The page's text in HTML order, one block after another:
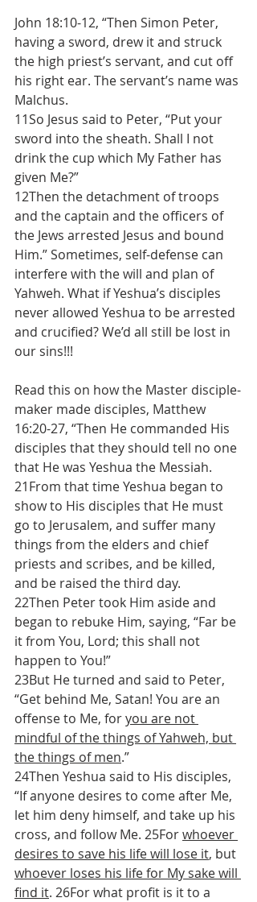
John 18:10-12, “Then Simon Peter,
having a sword, drew it and struck
the high priest’s servant, and cut off
his right ear. The servant’s name was
Malchus.
11So Jesus said to Peter, “Put your
sword into the sheath. Shall I not
drink the cup which My Father has
given Me?”
12Then the detachment of troops
and the captain and the officers of
the Jews arrested Jesus and bound
Him.” Sometimes, self-defense can
interfere with the will and plan of
Yahweh. What if Yeshua’s disciples
never allowed Yeshua to be arrested
and crucified? We’d all still be lost in
our sins!!!
Read this on how the Master disciple-
maker made disciples, Matthew
16:20-27, “Then He commanded His
disciples that they should tell no one
that He was Yeshua the Messiah.
21From that time Yeshua began to
show to His disciples that He must
go to Jerusalem, and suffer many
things from the elders and chief
priests and scribes, and be killed,
and be raised the third day.
22Then Peter took Him aside and
began to rebuke Him, saying, “Far be
it from You, Lord; this shall not
happen to You!”
23But He turned and said to Peter,
“Get behind Me, Satan! You are an
offense to Me, for you are not
mindful of the things of Yahweh, but
the things of men.”
24Then Yeshua said to His disciples,
“If anyone desires to come after Me,
let him deny himself, and take up his
cross, and follow Me. 25For whoever
desires to save his life will lose it, but
whoever loses his life for My sake will
find it. 26For what profit is it to a